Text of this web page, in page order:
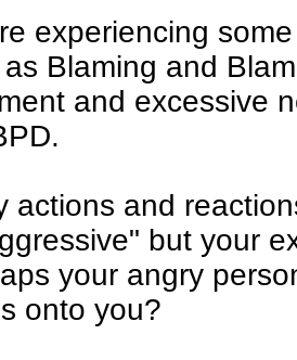
experiencing
Blaming and
and excessive
actions and
but your
your angry
onto you?